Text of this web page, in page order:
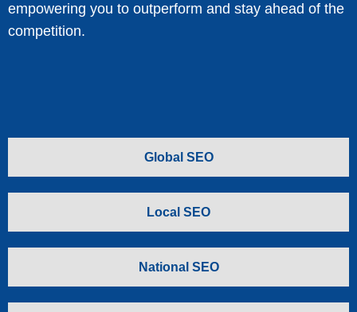
empowering you to outperform and stay ahead of the
competition.
Global SEO
Local SEO
National SEO